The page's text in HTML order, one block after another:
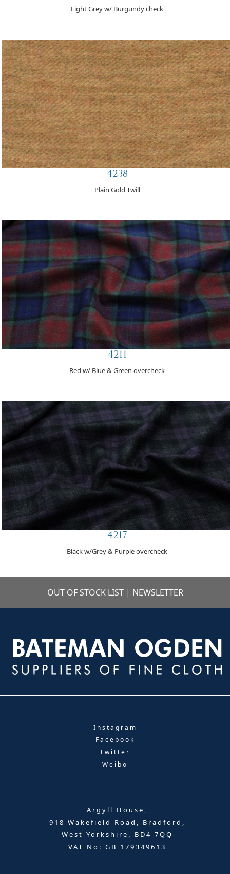
Light Grey w/ Burgundy check
4238
Plain Gold Twill
4211
Red w/ Blue & Green overcheck
4217
Black w/Grey & Purple overcheck
OUT OF STOCK LIST | NEWSLETTER
Instagram
Facebook
Twitter
Weibo
Argyll House,
918 Wakefield Road, Bradford,
West Yorkshire, BD4 7QQ
VAT No: GB 179349613